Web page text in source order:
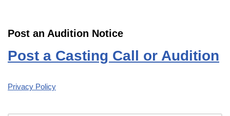
Post an Audition Notice
Post a Casting Call or Audition
Privacy Policy